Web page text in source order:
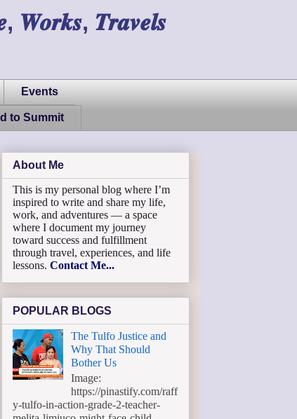
𝑻𝒓𝒂𝒗𝒆𝒍𝒔
Events
to Summit
About Me
This is my personal blog where I’m
inspired to write and share my life,
work, and adventures — a space
where I document my journey
toward success and fulfillment
through travel, experiences, and life
lessons. Contact Me...
POPULAR BLOGS
The Tulfo Justice and
Why That Should
Bother Us
Image:
https://pinastify.com/raff
y-tulfo-in-action-grade-2-teacher-